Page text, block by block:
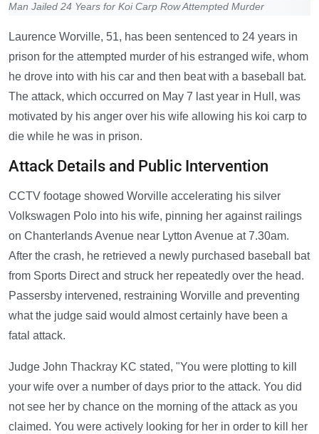
Man Jailed 24 Years for Koi Carp Row Attempted Murder
Laurence Worville, 51, has been sentenced to 24 years in
prison for the attempted murder of his estranged wife, whom
he drove into with his car and then beat with a baseball bat.
The attack, which occurred on May 7 last year in Hull, was
motivated by his anger over his wife allowing his koi carp to
die while he was in prison.
Attack Details and Public Intervention
CCTV footage showed Worville accelerating his silver
Volkswagen Polo into his wife, pinning her against railings
on Chanterlands Avenue near Lytton Avenue at 7.30am.
After the crash, he retrieved a newly purchased baseball bat
from Sports Direct and struck her repeatedly over the head.
Passersby intervened, restraining Worville and preventing
what the judge said would almost certainly have been a
fatal attack.
Judge John Thackray KC stated, "You were plotting to kill
your wife over a number of days prior to the attack. You did
not see her by chance on the morning of the attack as you
claimed. You were actively looking for her in order to kill her